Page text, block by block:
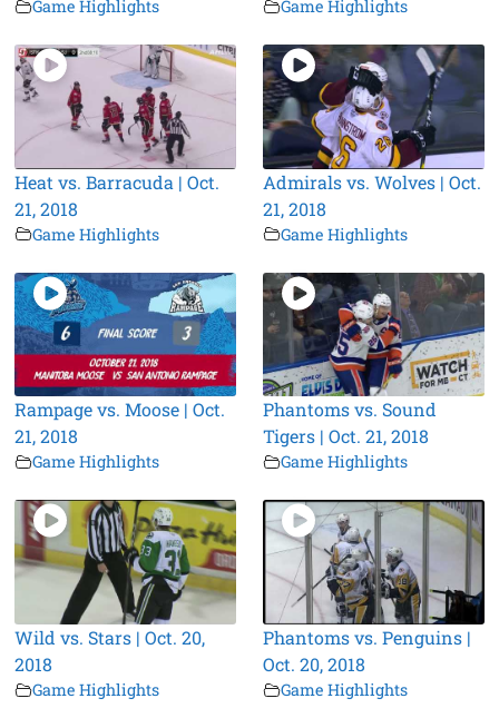
Game Highlights Game Highlights
Heat vs. Barracuda | Oct.
21, 2018
Game Highlights
Admirals vs. Wolves | Oct.
21, 2018
Game Highlights
Rampage vs. Moose | Oct.
21, 2018
Game Highlights
Phantoms vs. Sound
Tigers | Oct. 21, 2018
Game Highlights
Wild vs. Stars | Oct. 20,
2018
Game Highlights
Phantoms vs. Penguins |
Oct. 20, 2018
Game Highlights